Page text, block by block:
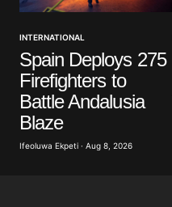
INTERNATIONAL
Spain Deploys 275
Firefighters to
Battle Andalusia
Blaze
Ifeoluwa Ekpeti · Aug 8, 2026